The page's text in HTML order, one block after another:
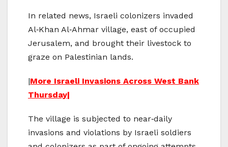
In related news, Israeli colonizers invaded
Al‑Khan Al‑Ahmar village, east of occupied
Jerusalem, and brought their livestock to
graze on Palestinian lands.
|More Israeli Invasions Across West Bank
Thursday|
The village is subjected to near‑daily
invasions and violations by Israeli soldiers